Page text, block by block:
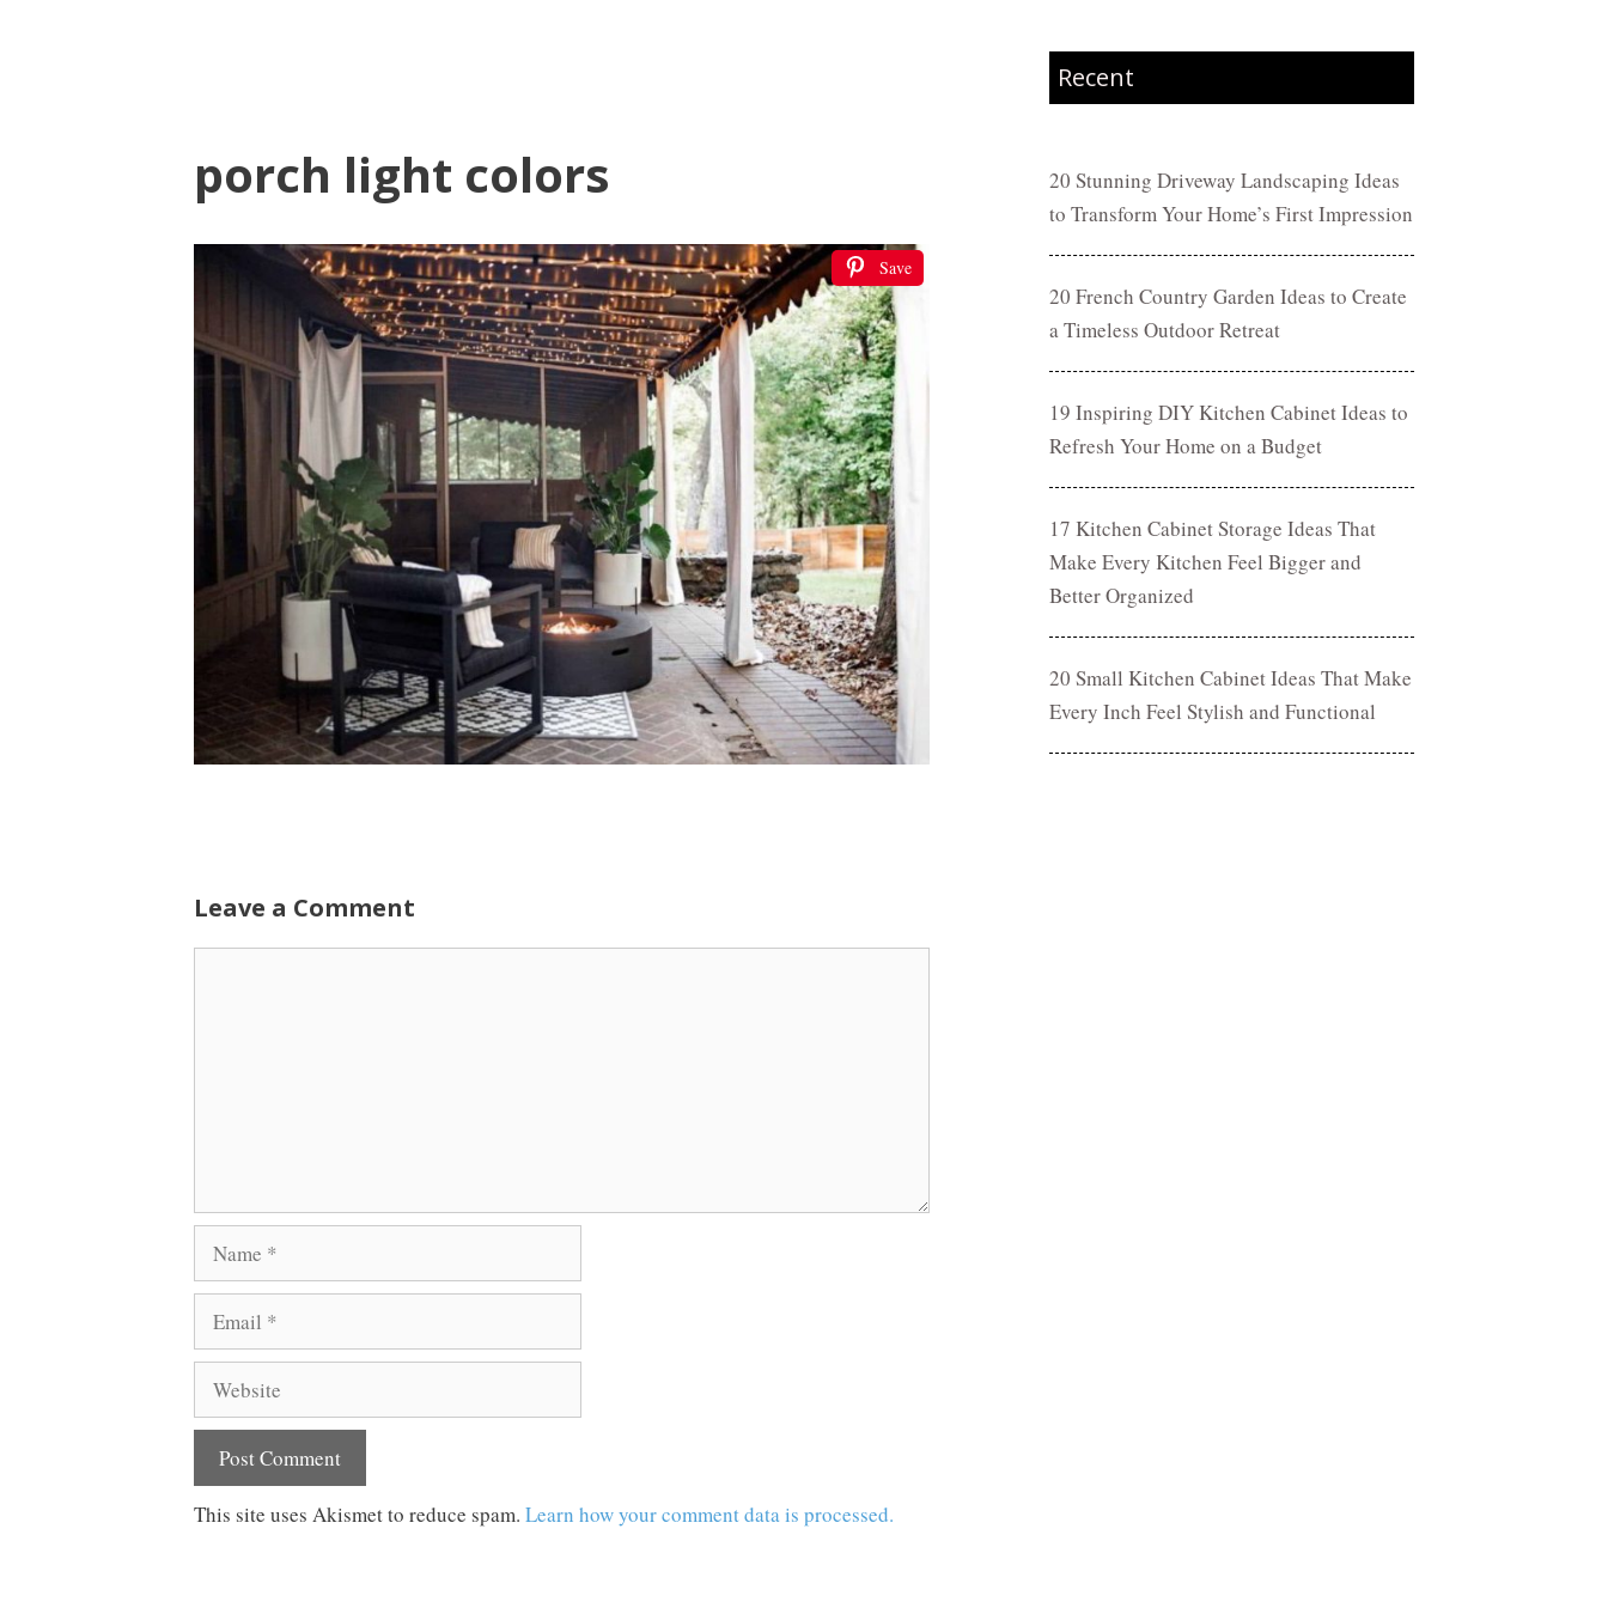
porch light colors
Save
Leave a Comment
Name
Email
Website
This site uses Akismet to reduce spam. Learn how your comment data is processed.
Recent
20 Stunning Driveway Landscaping Ideas
to Transform Your Home’s First Impression
20 French Country Garden Ideas to Create
a Timeless Outdoor Retreat
19 Inspiring DIY Kitchen Cabinet Ideas to
Refresh Your Home on a Budget
17 Kitchen Cabinet Storage Ideas That
Make Every Kitchen Feel Bigger and
Better Organized
20 Small Kitchen Cabinet Ideas That Make
Every Inch Feel Stylish and Functional